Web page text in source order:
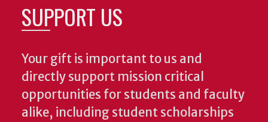
SUPPORT US
Your gift is important to us and
directly support mission critical
opportunities for students and faculty
alike, including student scholarships